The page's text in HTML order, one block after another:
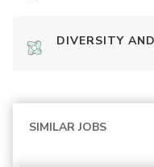
DIVERSITY
SIMILAR JOBS